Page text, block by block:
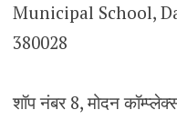
Municipal School,
380028
शॉप नंबर 8, मोदन